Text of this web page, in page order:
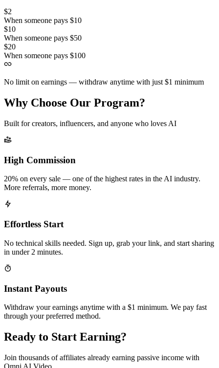
$2
When someone pays $10
$10
When someone pays $50
$20
When someone pays $100
No limit on earnings — withdraw anytime with just $1 minimum
Why Choose Our Program?
Built for creators, influencers, and anyone who loves AI
High Commission
20% on every sale — one of the highest rates in the AI industry.
More referrals, more money.
Effortless Start
No technical skills needed. Sign up, grab your link, and start sharing
in under 2 minutes.
Instant Payouts
Withdraw your earnings anytime with a $1 minimum. We pay fast
through your preferred method.
Ready to Start Earning?
Join thousands of affiliates already earning passive income with